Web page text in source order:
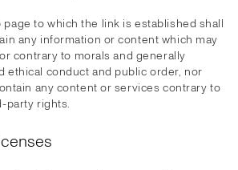
page to which the link is established shall
any information or content which may
contrary to morals and generally
ethical conduct and public order, nor
any content or services contrary to
party rights.